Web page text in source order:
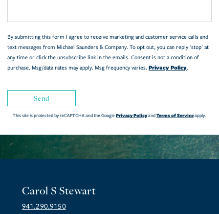
By submitting this form I agree to receive marketing and customer service calls and
text messages from Michael Saunders & Company. To opt out, you can reply 'stop' at
any time or click the unsubscribe link in the emails. Consent is not a condition of
purchase. Msg/data rates may apply. Msg frequency varies. Privacy Policy.
Send
This site is protected by reCAPTCHA and the GooglePrivacy PolicyandTerms of Serviceapply.
Carol S Stewart
941.290.9150